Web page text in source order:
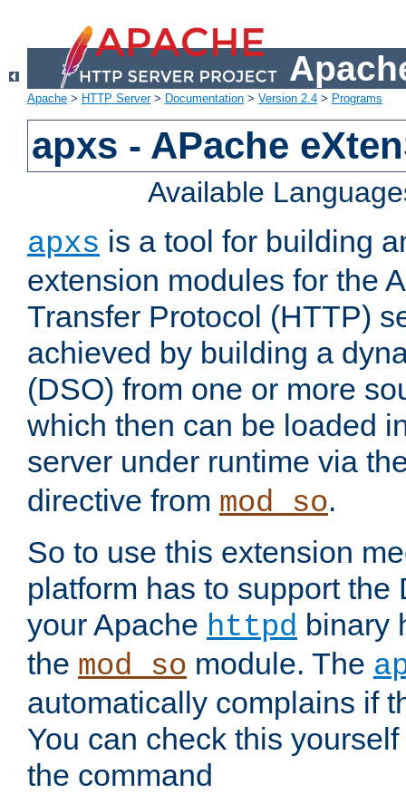
Apache > HTTP Server> Documentation > Version 2.4 > Programs
apxs - APache
Available
apxs is a tool for building
extension modules for the
Transfer Protocol (HTTP)
achieved by building a
(DSO) from one or more
which then can be loaded
server under runtime via
directive from mod_so.
So to use this extension
platform has to support the
your Apache httpd binary
the mod_so module. The
automatically complains if
You can check this
the command